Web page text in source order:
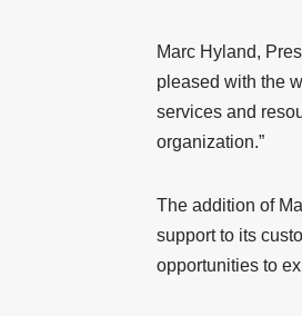
Marc Hyland,
pleased with the
services and
organization.”
The addition of
support to its
opportunities to